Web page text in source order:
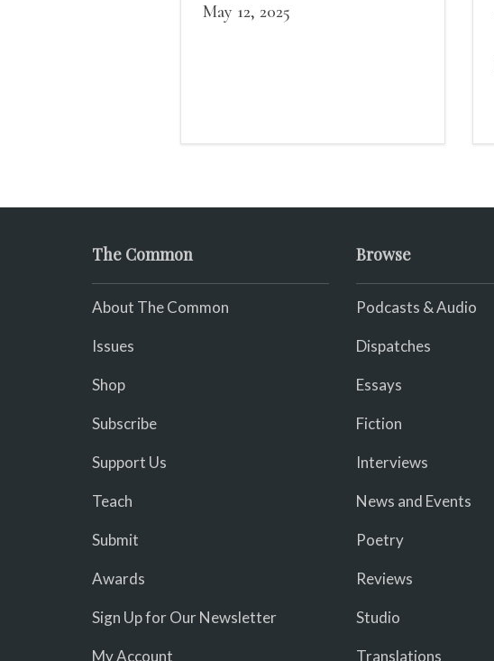
May 12, 2025
The Common
About The Common
Issues
Shop
Subscribe
Support Us
Teach
Submit
Awards
Sign Up for Our Newsletter
My Account
Browse
Podcasts & Audio
Dispatches
Essays
Fiction
Interviews
News and Events
Poetry
Reviews
Studio
Translations